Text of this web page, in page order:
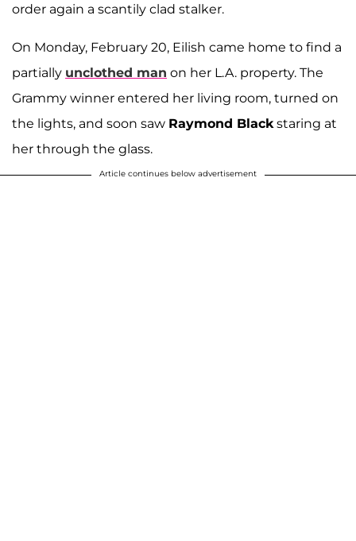
order again a scantily clad stalker.
On Monday, February 20, Eilish came home to find a
partially unclothed man on her L.A. property. The
Grammy winner entered her living room, turned on
the lights, and soon saw Raymond Black staring at
her through the glass.
Article continues below advertisement